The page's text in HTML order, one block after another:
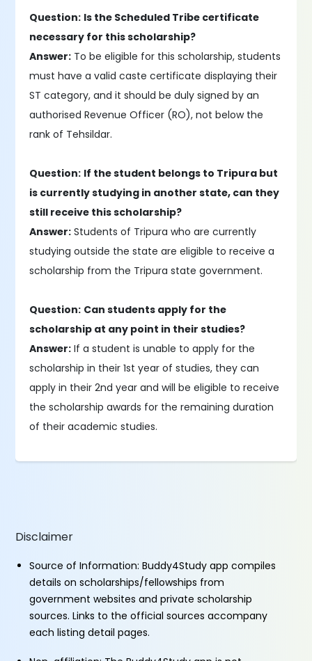
Question: Is the Scheduled Tribe certificate
necessary for this scholarship?
Answer: To be eligible for this scholarship, students
must have a valid caste certificate displaying their
ST category, and it should be duly signed by an
authorised Revenue Officer (RO), not below the
rank of Tehsildar.
Question: If the student belongs to Tripura but
is currently studying in another state, can they
still receive this scholarship?
Answer: Students of Tripura who are currently
studying outside the state are eligible to receive a
scholarship from the Tripura state government.
Question: Can students apply for the
scholarship at any point in their studies?
Answer: If a student is unable to apply for the
scholarship in their 1st year of studies, they can
apply in their 2nd year and will be eligible to receive
the scholarship awards for the remaining duration
of their academic studies.
Disclaimer
Source of Information: Buddy4Study app compiles
details on scholarships/fellowships from
government websites and private scholarship
sources. Links to the official sources accompany
each listing detail pages.